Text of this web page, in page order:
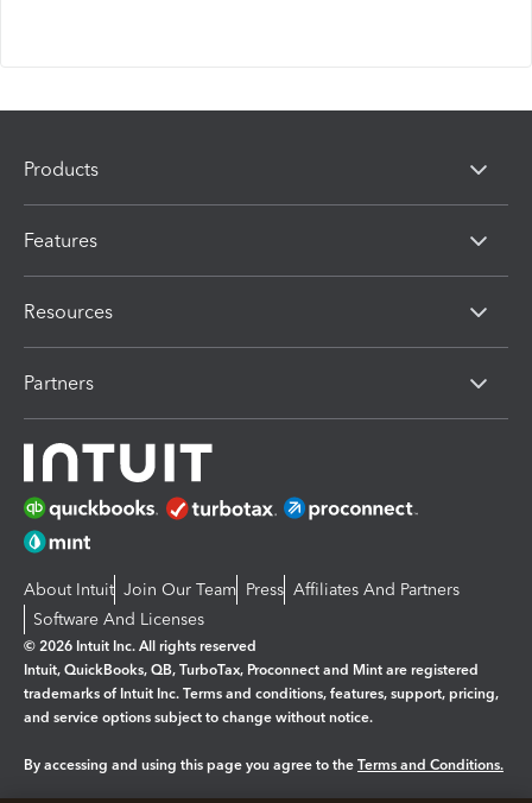
Products
Features
Resources
Partners
About Intuit Join Our Team Press Affiliates And Partners
Software And Licenses
© 2026 Intuit Inc. All rights reserved
Intuit, QuickBooks, QB, TurboTax, Proconnect and Mint are registered
trademarks of Intuit Inc. Terms and conditions, features, support, pricing,
and service options subject to change without notice.
By accessing and using this page you agree to the Terms and Conditions.